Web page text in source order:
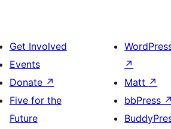
Get Involved
Events
Donate ↗
Five for the
Future
↗
Matt ↗
bbPress ↗